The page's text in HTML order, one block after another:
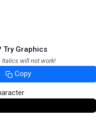
Try Graphics
Italics will not work!
Copy